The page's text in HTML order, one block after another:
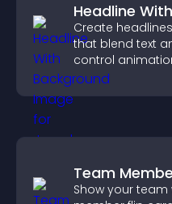
Headline
Create
that blend text
control
Team
Show your